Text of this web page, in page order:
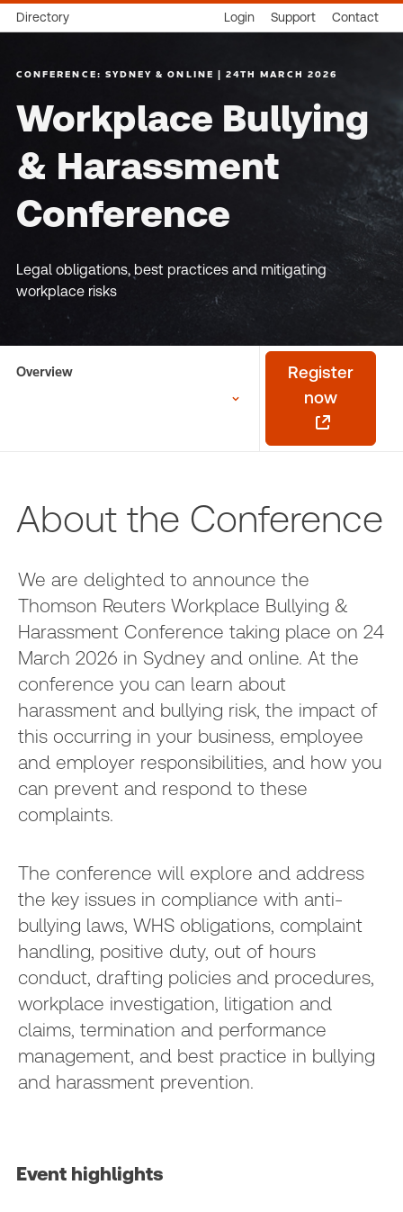
Directory Login Support Contact
CONFERENCE: SYDNEY & ONLINE | 24TH MARCH 2026
Workplace Bullying
& Harassment
Conference
Legal obligations, best practices and mitigating
workplace risks
Overview
Register
now
About the Conference
We are delighted to announce the
Thomson Reuters Workplace Bullying &
Harassment Conference taking place on 24
March 2026 in Sydney and online. At the
conference you can learn about
harassment and bullying risk, the impact of
this occurring in your business, employee
and employer responsibilities, and how you
can prevent and respond to these
complaints.
The conference will explore and address
the key issues in compliance with anti-
bullying laws, WHS obligations, complaint
handling, positive duty, out of hours
conduct, drafting policies and procedures,
workplace investigation, litigation and
claims, termination and performance
management, and best practice in bullying
and harassment prevention.
Event highlights